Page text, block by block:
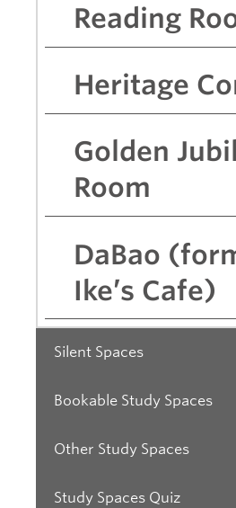
Reading
Heritage
Golden
Room
DaBao
Ike’s Cafe)
Silent Spaces
Bookable Study Spaces
Other Study Spaces
Study Spaces Quiz